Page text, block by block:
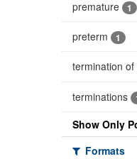
premature 1
preterm 1
termination of
terminations
Show Only
Formats